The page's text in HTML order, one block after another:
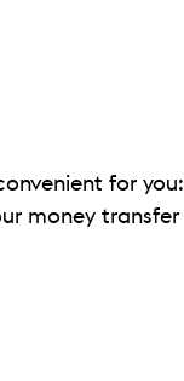
for you:
money transfer